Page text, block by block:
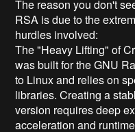
The reason you don't
RSA is due to the
hurdles involved:
The "Heavy Lifting" of
was built for the GNU
to Linux and relies on
libraries. Creating a
version requires deep
acceleration and